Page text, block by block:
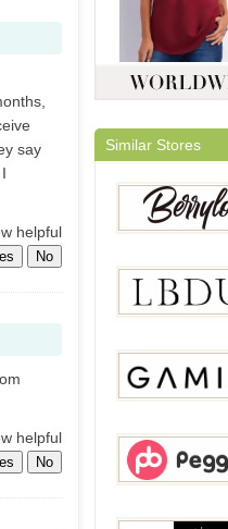
say
helpful
No
helpful
No
Similar Stores
BerryLook
LBDUK
Gamiss